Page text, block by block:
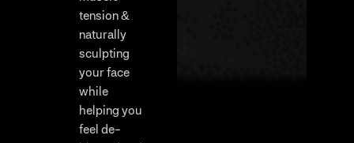
tension &
naturally
sculpting
your face
while
helping you
feel de-